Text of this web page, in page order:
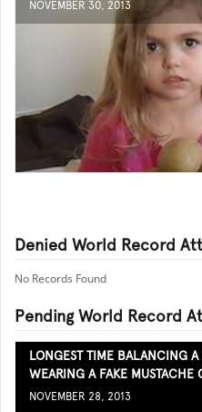
NOVEMBER 30, 2013
Denied World Record
No Records Found
Pending World Record
LONGEST TIME BALANCING
WEARING A FAKE MUSTACHE
NOVEMBER 28, 2013